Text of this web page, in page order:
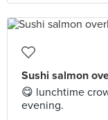
Sushi salmon
😋 lunchtime
evening.